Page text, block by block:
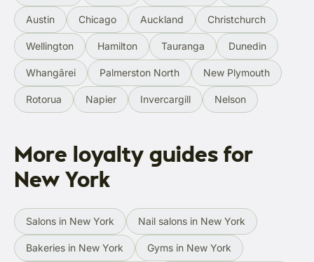
Austin Chicago Auckland Christchurch
Wellington Hamilton Tauranga Dunedin
Whangārei Palmerston North New Plymouth
Rotorua Napier Invercargill Nelson
More loyalty guides for
New York
Salons in New York Nail salons in New York
Bakeries in New York Gyms in New York